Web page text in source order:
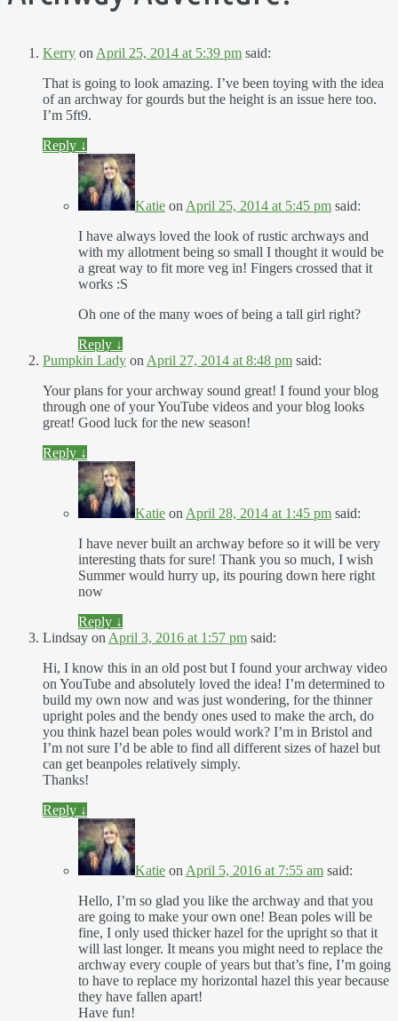
Kerry on April 25, 2014 at 5:39 pm said:
That is going to look amazing. I’ve been toying with the idea
of an archway for gourds but the height is an issue here too.
I’m 5ft9.
Reply ↓
Katie on April 25, 2014 at 5:45 pm said:
I have always loved the look of rustic archways and
with my allotment being so small I thought it would be
a great way to fit more veg in! Fingers crossed that it
works :S
Oh one of the many woes of being a tall girl right?
Reply ↓
Pumpkin Lady on April 27, 2014 at 8:48 pm said:
Your plans for your archway sound great! I found your blog
through one of your YouTube videos and your blog looks
great! Good luck for the new season!
Reply ↓
Katie on April 28, 2014 at 1:45 pm said:
I have never built an archway before so it will be very
interesting thats for sure! Thank you so much, I wish
Summer would hurry up, its pouring down here right
now
Reply ↓
Lindsay on April 3, 2016 at 1:57 pm said:
Hi, I know this in an old post but I found your archway video
on YouTube and absolutely loved the idea! I’m determined to
build my own now and was just wondering, for the thinner
upright poles and the bendy ones used to make the arch, do
you think hazel bean poles would work? I’m in Bristol and
I’m not sure I’d be able to find all different sizes of hazel but
can get beanpoles relatively simply.
Thanks!
Reply ↓
Katie on April 5, 2016 at 7:55 am said:
Hello, I’m so glad you like the archway and that you
are going to make your own one! Bean poles will be
fine, I only used thicker hazel for the upright so that it
will last longer. It means you might need to replace the
archway every couple of years but that’s fine, I’m going
to have to replace my horizontal hazel this year because
they have fallen apart!
Have fun!